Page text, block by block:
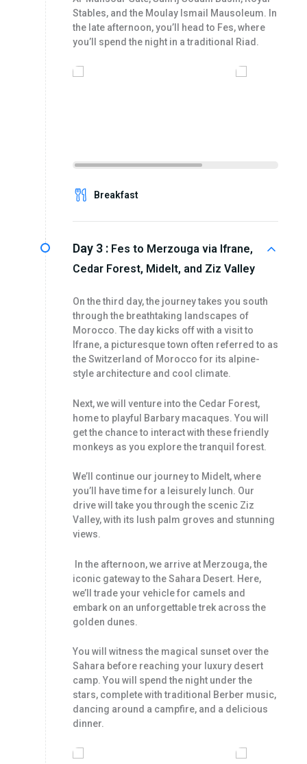
Stables, and the Moulay Ismail Mausoleum. In
the late afternoon, you’ll head to Fes, where
you’ll spend the night in a traditional Riad.
Breakfast
Day 3 : Fes to Merzouga via Ifrane,
Cedar Forest, Midelt, and Ziz Valley
On the third day, the journey takes you south
through the breathtaking landscapes of
Morocco. The day kicks off with a visit to
Ifrane, a picturesque town often referred to as
the Switzerland of Morocco for its alpine-
style architecture and cool climate.
Next, we will venture into the Cedar Forest,
home to playful Barbary macaques. You will
get the chance to interact with these friendly
monkeys as you explore the tranquil forest.
We’ll continue our journey to Midelt, where
you’ll have time for a leisurely lunch. Our
drive will take you through the scenic Ziz
Valley, with its lush palm groves and stunning
views.
In the afternoon, we arrive at Merzouga, the
iconic gateway to the Sahara Desert. Here,
we’ll trade your vehicle for camels and
embark on an unforgettable trek across the
golden dunes.
You will witness the magical sunset over the
Sahara before reaching your luxury desert
camp. You will spend the night under the
stars, complete with traditional Berber music,
dancing around a campfire, and a delicious
dinner.